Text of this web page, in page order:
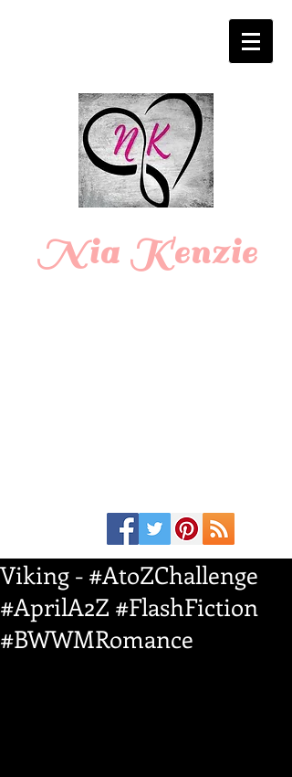
Nia Kenzie
Login/Sign up
Viking - #AtoZChallenge
#AprilA2Z #FlashFiction
#BWWMRomance